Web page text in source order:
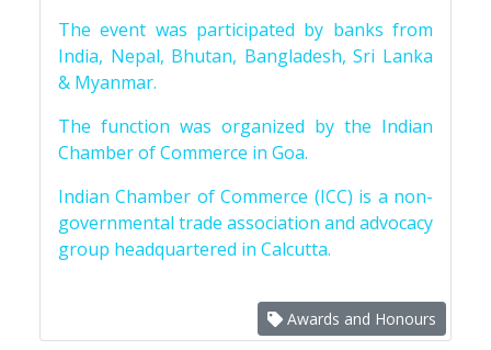
The event was participated by banks from
India, Nepal, Bhutan, Bangladesh, Sri Lanka
& Myanmar.
The function was organized by the Indian
Chamber of Commerce in Goa.
Indian Chamber of Commerce (ICC) is a non-
governmental trade association and advocacy
group headquartered in Calcutta.
Awards and Honours